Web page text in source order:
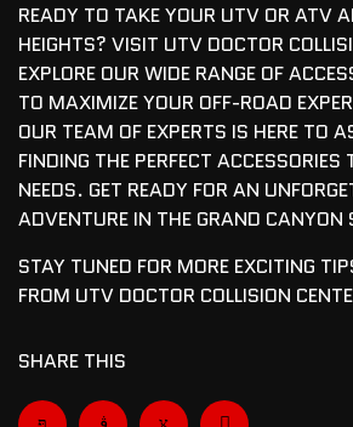
READY TO TAKE YOUR UTV OR ATV
HEIGHTS? VISIT UTV DOCTOR
EXPLORE OUR WIDE RANGE OF
TO MAXIMIZE YOUR OFF-ROAD
OUR TEAM OF EXPERTS IS HERE TO
FINDING THE PERFECT ACCESSORIES
NEEDS. GET READY FOR AN
ADVENTURE IN THE GRAND CANYON
STAY TUNED FOR MORE EXCITING
FROM UTV DOCTOR COLLISION
SHARE THIS